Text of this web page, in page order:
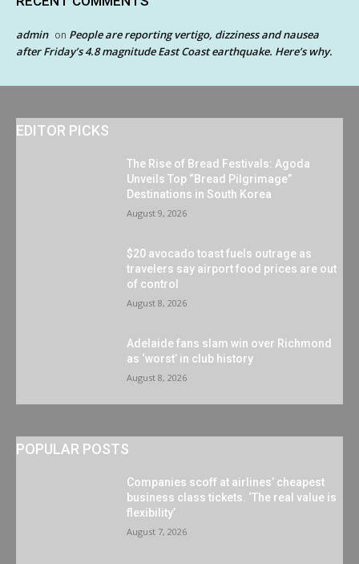
admin on People are reporting vertigo, dizziness and nausea
after Friday’s 4.8 magnitude East Coast earthquake. Here’s why.
EDITOR PICKS
The Rise of Bread Festivals: Agoda
Unveils Top “Bread Pilgrimage”
Destinations in South Korea
August 9, 2026
$20 avocado toast fuels outrage as
travelers say airport food prices are out
of control
August 8, 2026
Adelaide fans slam win over Richmond
as ‘worst’ in club history
August 8, 2026
POPULAR POSTS
Companies scoff at airlines’ cheapest
business class tickets. ‘The real value is
flexibility’
August 7, 2026